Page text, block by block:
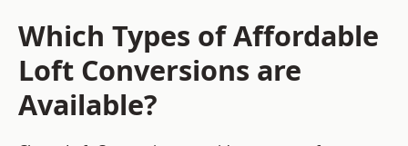
Which Types of Affordable
Loft Conversions are
Available?